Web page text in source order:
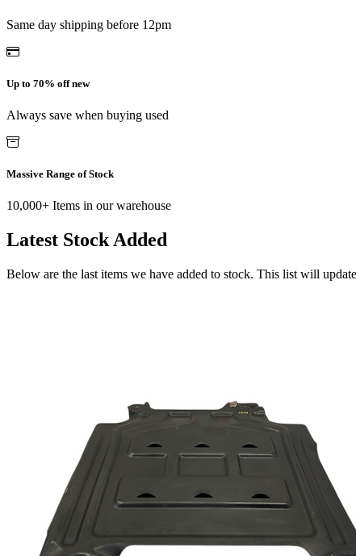
Same day shipping before 12pm
Up to 70% off new
Always save when buying used
Massive Range of Stock
10,000+ Items in our warehouse
Latest Stock Added
Below are the last items we have added to stock. This list will